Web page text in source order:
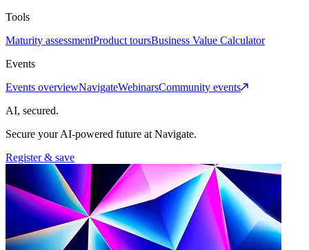
Tools
Maturity assessmentProduct toursBusiness Value Calculator
Events
Events overviewNavigateWebinarsCommunity events
AI, secured.
Secure your AI-powered future at Navigate.
Register & save